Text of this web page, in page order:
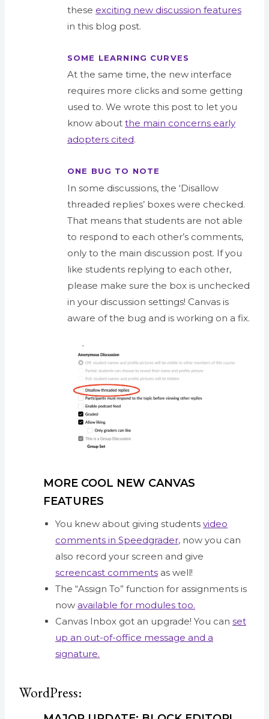
these exciting new discussion features
in this blog post.
SOME LEARNING CURVES
At the same time, the new interface
requires more clicks and some getting
used to. We wrote this post to let you
know about the main concerns early
adopters cited.
ONE BUG TO NOTE
In some discussions, the ‘Disallow
threaded replies’ boxes were checked.
That means that students are not able
to respond to each other’s comments,
only to the main discussion post. If you
like students replying to each other,
please make sure the box is unchecked
in your discussion settings! Canvas is
aware of the bug and is working on a fix.
MORE COOL NEW CANVAS
FEATURES
You knew about giving students video
comments in Speedgrader, now you can
also record your screen and give
screencast comments as well!
The “Assign To” function for assignments is
now available for modules too.
Canvas Inbox got an upgrade! You can set
up an out-of-office message and a
signature.
WordPress: